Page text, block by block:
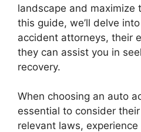
landscape and maximize
this guide, we’ll delve
accident attorneys, their
they can assist you in
recovery.
When choosing an auto
essential to consider
relevant laws,